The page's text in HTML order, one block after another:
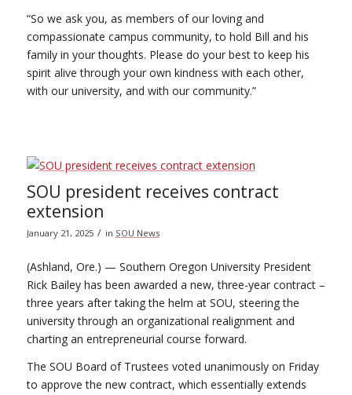
“So we ask you, as members of our loving and
compassionate campus community, to hold Bill and his
family in your thoughts. Please do your best to keep his
spirit alive through your own kindness with each other,
with our university, and with our community.”
SOU president receives contract
extension
January 21, 2025 / in SOU News
(Ashland, Ore.) — Southern Oregon University President
Rick Bailey has been awarded a new, three-year contract –
three years after taking the helm at SOU, steering the
university through an organizational realignment and
charting an entrepreneurial course forward.
The SOU Board of Trustees voted unanimously on Friday
to approve the new contract, which essentially extends